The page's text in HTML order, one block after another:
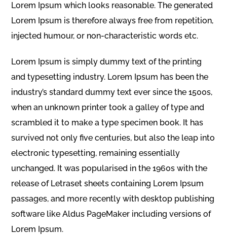
Lorem Ipsum which looks reasonable. The generated
Lorem Ipsum is therefore always free from repetition,
injected humour, or non-characteristic words etc.
Lorem Ipsum is simply dummy text of the printing
and typesetting industry. Lorem Ipsum has been the
industry’s standard dummy text ever since the 1500s,
when an unknown printer took a galley of type and
scrambled it to make a type specimen book. It has
survived not only five centuries, but also the leap into
electronic typesetting, remaining essentially
unchanged. It was popularised in the 1960s with the
release of Letraset sheets containing Lorem Ipsum
passages, and more recently with desktop publishing
software like Aldus PageMaker including versions of
Lorem Ipsum.